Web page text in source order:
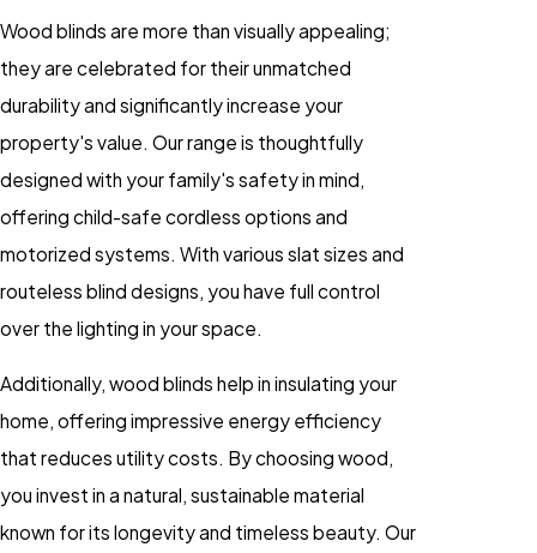
Wood blinds are more than visually appealing;
they are celebrated for their unmatched
durability and significantly increase your
property's value. Our range is thoughtfully
designed with your family's safety in mind,
offering child-safe cordless options and
motorized systems. With various slat sizes and
routeless blind designs, you have full control
over the lighting in your space.
Additionally, wood blinds help in insulating your
home, offering impressive energy efficiency
that reduces utility costs. By choosing wood,
you invest in a natural, sustainable material
known for its longevity and timeless beauty. Our